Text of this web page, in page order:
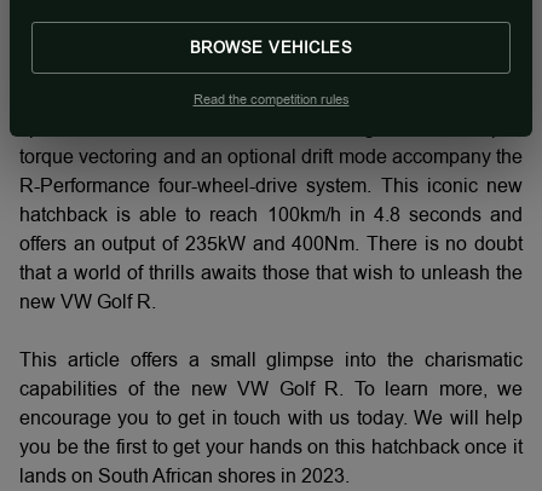
Finally arriving at the engine, the new VW Golf R comes
equipped with a 2.0-litre, turbo-petrol motor and seven-
torque vectoring and an optional drift mode accompany the
R-Performance four-wheel-drive system. This iconic new
hatchback is able to reach 100km/h in 4.8 seconds and
offers an output of 235kW and 400Nm. There is no doubt
that a world of thrills awaits those that wish to unleash the
new VW Golf R.
This article offers a small glimpse into the charismatic
capabilities of the new VW Golf R. To learn more, we
encourage you to get in touch with us today. We will help
you be the first to get your hands on this hatchback once it
lands on South African shores in 2023.
BROWSE VEHICLES
Read the competition rules